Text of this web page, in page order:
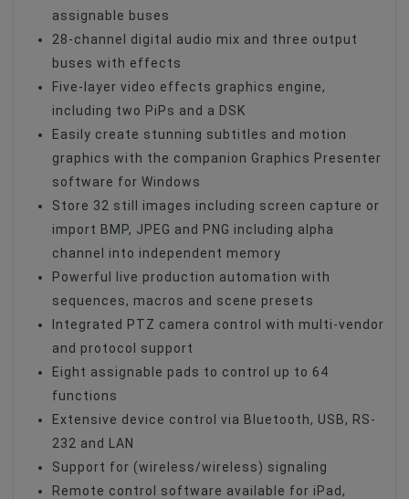
assignable buses
28-channel digital audio mix and three output
buses with effects
Five-layer video effects graphics engine,
including two PiPs and a DSK
Easily create stunning subtitles and motion
graphics with the companion Graphics Presenter
software for Windows
Store 32 still images including screen capture or
import BMP, JPEG and PNG including alpha
channel into independent memory
Powerful live production automation with
sequences, macros and scene presets
Integrated PTZ camera control with multi-vendor
and protocol support
Eight assignable pads to control up to 64
functions
Extensive device control via Bluetooth, USB, RS-
232 and LAN
Support for (wireless/wireless) signaling
Remote control software available for iPad,